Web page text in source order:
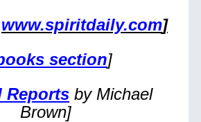
www.spiritdaily.com]
section]
Reports by Michael
Brown]